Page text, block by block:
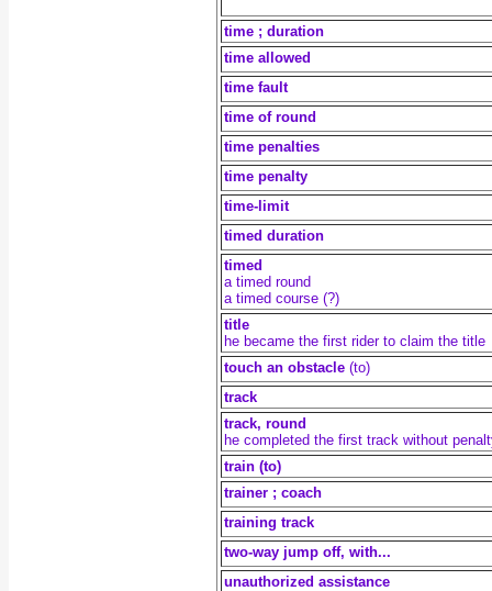
time ; duration
time allowed
time fault
time of round
time penalties
time penalty
time-limit
timed duration
timed
a timed round
a timed course (?)
title
he became the first rider to claim the title
touch an obstacle (to)
track
track, round
he completed the first track without
train (to)
trainer ; coach
training track
two-way jump off, with...
unauthorized assistance